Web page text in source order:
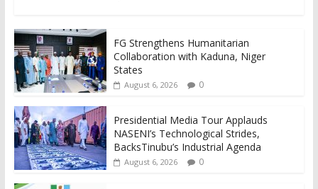
FG Strengthens Humanitarian
Collaboration with Kaduna, Niger
States
August 6, 2026 0
Presidential Media Tour Applauds
NASENI’s Technological Strides,
BacksTinubu’s Industrial Agenda
August 6, 2026 0